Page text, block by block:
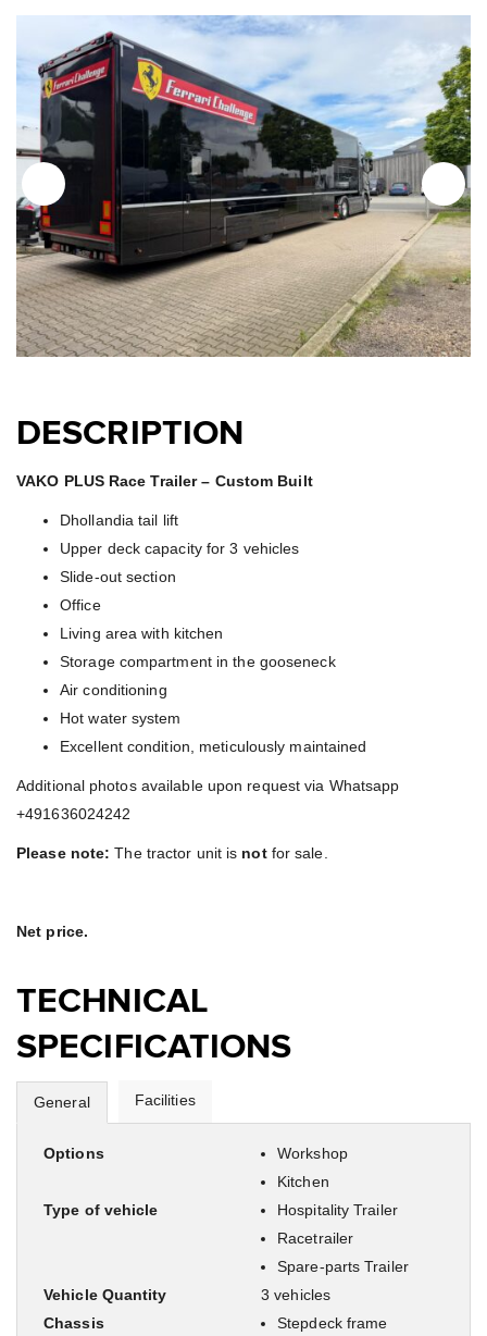
DESCRIPTION
VAKO PLUS Race Trailer – Custom Built
Dhollandia tail lift
Upper deck capacity for 3 vehicles
Slide-out section
Office
Living area with kitchen
Storage compartment in the gooseneck
Air conditioning
Hot water system
Excellent condition, meticulously maintained
Additional photos available upon request via Whatsapp
+491636024242
Please note: The tractor unit is notfor sale.
Net price.
TECHNICAL
SPECIFICATIONS
General Facilities
Options
Workshop
Kitchen
Type of vehicle
Hospitality Trailer
Racetrailer
Spare-parts Trailer
Vehicle Quantity
3 vehicles
Chassis
Stepdeck frame